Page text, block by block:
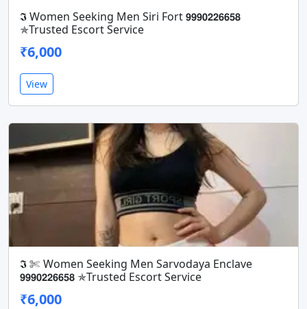
𝕴 Women Seeking Men Siri Fort 𝟵𝟵𝟵𝟬𝟮𝟮𝟲𝟲𝟱𝟴
✯Trusted Escort Service
₹6,000
View
𝕴 ✄ Women Seeking Men Sarvodaya Enclave
𝟵𝟵𝟵𝟬𝟮𝟮𝟲𝟲𝟱𝟴 ✯Trusted Escort Service
₹6,000